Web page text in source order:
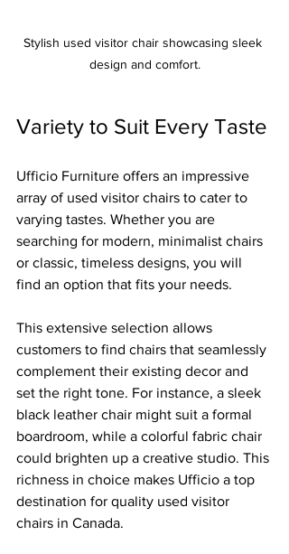
Stylish used visitor chair showcasing sleek
design and comfort.
Variety to Suit Every Taste
Ufficio Furniture offers an impressive
array of used visitor chairs to cater to
varying tastes. Whether you are
searching for modern, minimalist chairs
or classic, timeless designs, you will
find an option that fits your needs.
This extensive selection allows
customers to find chairs that seamlessly
complement their existing decor and
set the right tone. For instance, a sleek
black leather chair might suit a formal
boardroom, while a colorful fabric chair
could brighten up a creative studio. This
richness in choice makes Ufficio a top
destination for quality used visitor
chairs in Canada.